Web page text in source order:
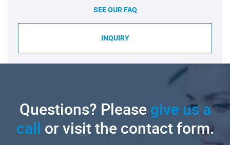
SEE OUR FAQ
INQUIRY
Questions? Pleasegive us a
call or visit the contact form.